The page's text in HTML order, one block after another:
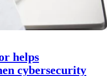
helps
cybersecurity